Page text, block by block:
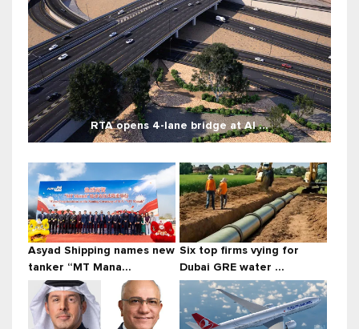
RTA opens 4-lane bridge at Al ...
Asyad Shipping names new
tanker “MT Mana...
Six top firms vying for
Dubai GRE water ...